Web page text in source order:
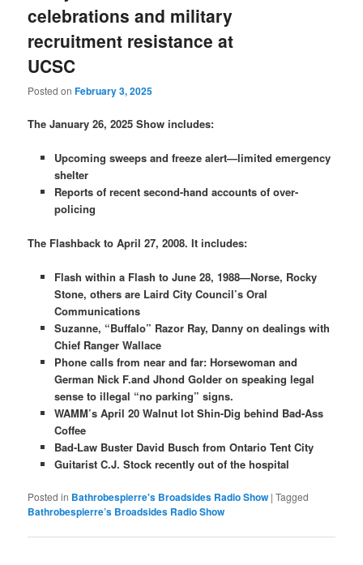
celebrations and military
recruitment resistance at
UCSC
Posted onFebruary 3, 2025
The January 26, 2025 Show includes:
Upcoming sweeps and freeze alert—limited emergency
shelter
Reports of recent second-hand accounts of over-
policing
The Flashback to April 27, 2008. It includes:
Flash within a Flash to June 28, 1988—Norse, Rocky
Stone, others are Laird City Council’s Oral
Communications
Suzanne, “Buffalo” Razor Ray, Danny on dealings with
Chief Ranger Wallace
Phone calls from near and far: Horsewoman and
German Nick F.and Jhond Golder on speaking legal
sense to illegal “no parking” signs.
WAMM’s April 20 Walnut lot Shin-Dig behind Bad-Ass
Coffee
Bad-Law Buster David Busch from Ontario Tent City
Guitarist C.J. Stock recently out of the hospital
Posted in Bathrobespierre's Broadsides Radio Show |Tagged
Bathrobespierre’s Broadsides Radio Show